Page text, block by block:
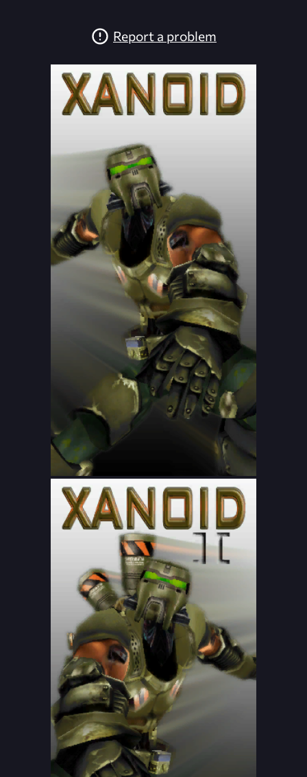
Report a problem